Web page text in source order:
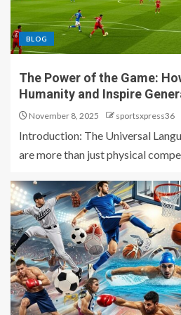
BLOG
The Power of the Game:
Humanity and Inspire
November 8, 2025 sportsxpress36
Introduction: The Universal
are more than just physical